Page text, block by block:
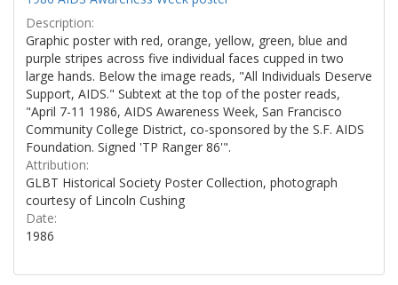
Description:
Graphic poster with red, orange, yellow, green, blue and
purple stripes across five individual faces cupped in two
large hands. Below the image reads, "All Individuals Deserve
Support, AIDS." Subtext at the top of the poster reads,
"April 7-11 1986, AIDS Awareness Week, San Francisco
Community College District, co-sponsored by the S.F. AIDS
Foundation. Signed 'TP Ranger 86'".
Attribution:
GLBT Historical Society Poster Collection, photograph
courtesy of Lincoln Cushing
Date:
1986